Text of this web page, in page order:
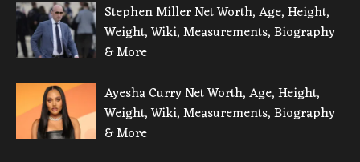
Stephen Miller Net Worth, Age, Height,
Weight, Wiki, Measurements, Biography
& More
Ayesha Curry Net Worth, Age, Height,
Weight, Wiki, Measurements, Biography
& More